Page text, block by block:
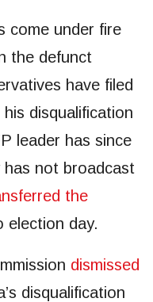
come under fire
the defunct
have filed
disqualification
leader has since
not broadcast
the
election day.
dismissed
disqualification